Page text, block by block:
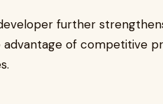
further
of competitive